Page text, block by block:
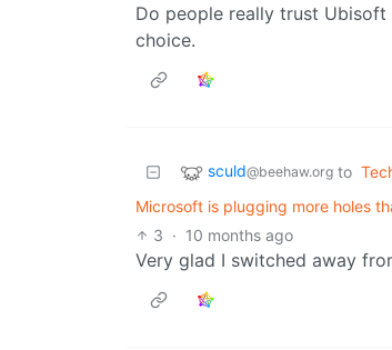
Do people really trust
choice.
sculd@beehaw.org to
Microsoft is plugging more holes
3 · 10 months ago
Very glad I switched away